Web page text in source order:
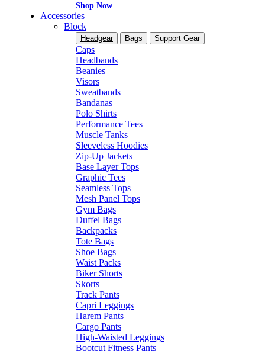
Shop Now
Accessories
Block
Headgear Bags Support Gear
Caps
Headbands
Beanies
Visors
Sweatbands
Bandanas
Polo Shirts
Performance Tees
Muscle Tanks
Sleeveless Hoodies
Zip-Up Jackets
Base Layer Tops
Graphic Tees
Seamless Tops
Mesh Panel Tops
Gym Bags
Duffel Bags
Backpacks
Tote Bags
Shoe Bags
Waist Packs
Biker Shorts
Skorts
Track Pants
Capri Leggings
Harem Pants
Cargo Pants
High-Waisted Leggings
Bootcut Fitness Pants